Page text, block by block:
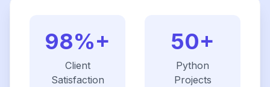
98%+
Client
Satisfaction
50+
Python
Projects